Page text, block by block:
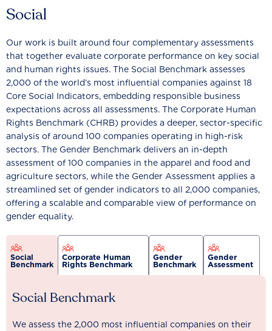
Social
Our work is built around four complementary assessments
that together evaluate corporate performance on key social
and human rights issues. The Social Benchmark assesses
2,000 of the world’s most influential companies against 18
Core Social Indicators, embedding responsible business
expectations across all assessments. The Corporate Human
Rights Benchmark (CHRB) provides a deeper, sector-specific
analysis of around 100 companies operating in high-risk
sectors. The Gender Benchmark delivers an in-depth
assessment of 100 companies in the apparel and food and
agriculture sectors, while the Gender Assessment applies a
streamlined set of gender indicators to all 2,000 companies,
offering a scalable and comparable view of performance on
gender equality.
Social
Benchmark
Corporate Human
Rights Benchmark
Gender
Benchmark
Gender
Assessment
Social Benchmark
We assess the 2,000 most influential companies on their